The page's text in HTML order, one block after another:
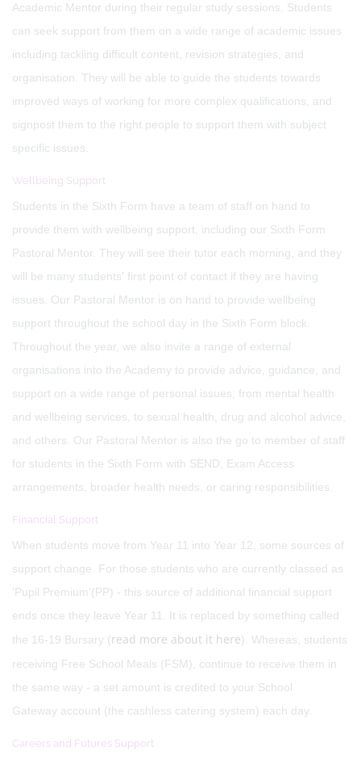
Academic Mentor during their regular study sessions. Students
can seek support from them on a wide range of academic issues
including tackling difficult content, revision strategies, and
organisation. They will be able to guide the students towards
improved ways of working for more complex qualifications, and
signpost them to the right people to support them with subject
specific issues.
Wellbeing Support
Students in the Sixth Form have a team of staff on hand to
provide them with wellbeing support, including our Sixth Form
Pastoral Mentor. They will see their tutor each morning, and they
will be many students' first point of contact if they are having
issues. Our Pastoral Mentor is on hand to provide wellbeing
support throughout the school day in the Sixth Form block.
Throughout the year, we also invite a range of external
organisations into the Academy to provide advice, guidance, and
support on a wide range of personal issues; from mental health
and wellbeing services, to sexual health, drug and alcohol advice,
and others. Our Pastoral Mentor is also the go to member of staff
for students in the Sixth Form with SEND, Exam Access
arrangements, broader health needs, or caring responsibilities.
Financial Support
When students move from Year 11 into Year 12, some sources of
support change. For those students who are currently classed as
‘Pupil Premium’(PP) - this source of additional financial support
ends once they leave Year 11. It is replaced by something called
the 16-19 Bursary (read more about it here). Whereas, students
receiving Free School Meals (FSM), continue to receive them in
the same way - a set amount is credited to your School
Gateway account (the cashless catering system) each day.
Careers and Futures Support